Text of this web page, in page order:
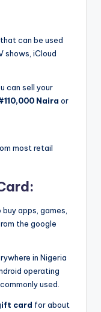
can be used
shows, iCloud
can sell your
Naira or
most retail
apps, games,
the google
in Nigeria
operating
used.
card for about